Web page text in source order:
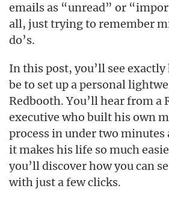
emails as “unread” or
all, just trying to remember
do’s.
In this post, you’ll see exactly
be to set up a personal
Redbooth. You’ll hear from a
executive who built his own
process in under two
it makes his life so much
you’ll discover how you can
with just a few clicks.